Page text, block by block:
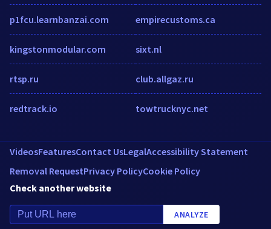
p1fcu.learnbanzai.com
kingstonmodular.com
rtsp.ru
redtrack.io
empirecustoms.ca
sixt.nl
club.allgaz.ru
towtrucknyc.net
VideosFeaturesContact UsLegalAccessibility Statement
Removal RequestPrivacy PolicyCookie Policy
Check another website
ANALYZE